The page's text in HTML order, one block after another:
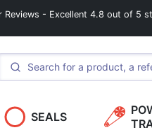
Reviews - Excellent 4.8 out of 5
SEALS